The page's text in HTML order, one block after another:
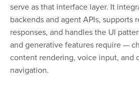
serve as that interface layer. It
backends and agent APIs, supports
responses, and handles the UI
and generative features require —
content rendering, voice input, and
navigation.